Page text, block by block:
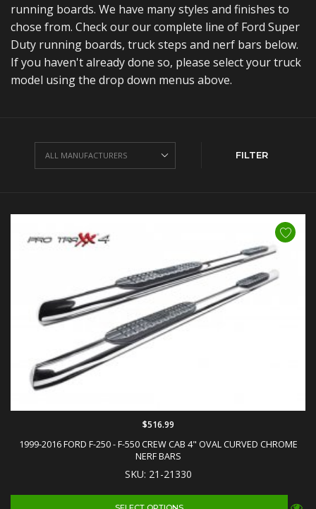
running boards. We have many styles and finishes to
chose from. Check our our complete line of Ford Super
Duty running boards, truck steps and nerf bars below.
If you haven't already done so, please select your truck
model using the drop down menus above.
FILTER
1999-2016 FORD F-250 - F-550 CREW CAB 4" OVAL CURVED CHROME
NERF BARS
SKU: 21-21330
$516.99